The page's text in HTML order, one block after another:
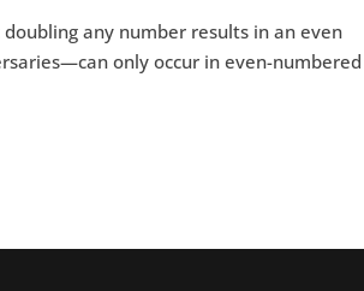
any number results in an even
only occur in even-numbered